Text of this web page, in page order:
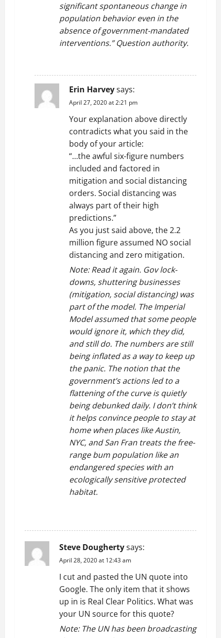
significant spontaneous change in
population behavior even in the
absence of government-mandated
interventions.” Question authority.
Erin Harveysays:
April 27, 2020 at 2:21 pm
Your explanation above directly
contradicts what you said in the
body of your article:
“…the awful six-figure numbers
included and factored in
mitigation and social distancing
orders. Social distancing was
always part of their high
predictions.”
As you just said above, the 2.2
million figure assumed NO social
distancing and zero mitigation.
Note: Read it again. Gov lock-
downs, shuttering businesses
(mitigation, social distancing) was
part of the model. The Imperial
Model assumed that some people
would ignore it, which they did,
and still do. The numbers are still
being inflated as a way to keep up
the panic. The notion that the
government’s actions led to a
flattening of the curve is quietly
being debunked daily. I don’t think
it helps convince people to stay at
home when places like Austin,
NYC, and San Fran treats the free-
range bum population like an
endangered species with an
ecologically sensitive protected
habitat.
Steve Doughertysays:
April 28, 2020 at 12:43 am
I cut and pasted the UN quote into
Google. The only item that it shows
up in is Real Clear Politics. What was
your UN source for this quote?
Note: The UN has been broadcasting